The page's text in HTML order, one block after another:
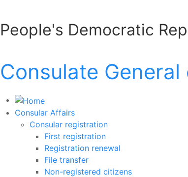
People's Democratic
Consulate
Consular Affairs
Consular registration
First registration
Registration renewal
File transfer
Non-registered citizens